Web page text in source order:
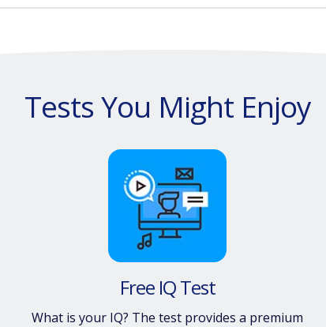
Tests You Might Enjoy
Free IQ Test
What is your IQ? The test provides a premium